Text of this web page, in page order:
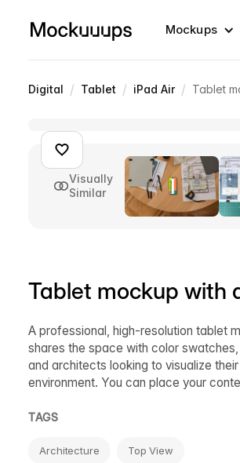
Mockups
Digital / Tablet / iPad Air / Tablet
Visually
Similar
Tablet mockup with
A professional, high-resolution tablet
shares the space with color
and architects looking to visualize
environment. You can place your
TAGS
Architecture Top View